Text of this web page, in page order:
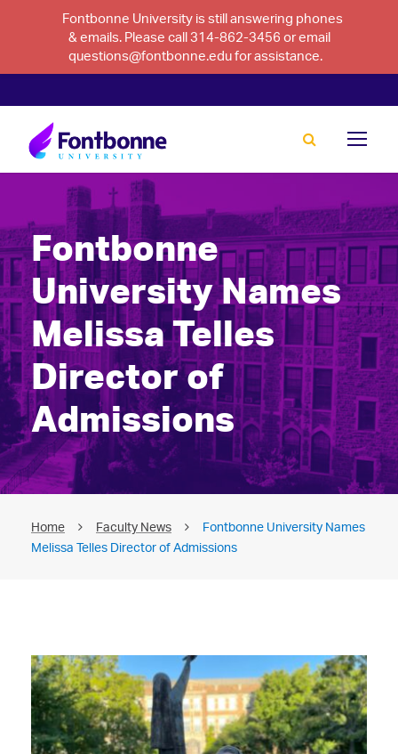
Fontbonne University is still answering phones
& emails. Please call 314-862-3456 or email
questions@fontbonne.edu for assistance.
Fontbonne
University Names
Melissa Telles
Director of
Admissions
Home Faculty News
Fontbonne University Names
Melissa Telles Director of Admissions